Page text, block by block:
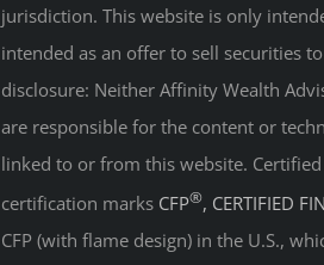
jurisdiction. This website is only
intended as an offer to sell securities
disclosure: Neither Affinity Wealth
are responsible for the content or
linked to or from this website.
certification marks CFP®, CERTIFIED
CFP (with flame design) in the U.S.,